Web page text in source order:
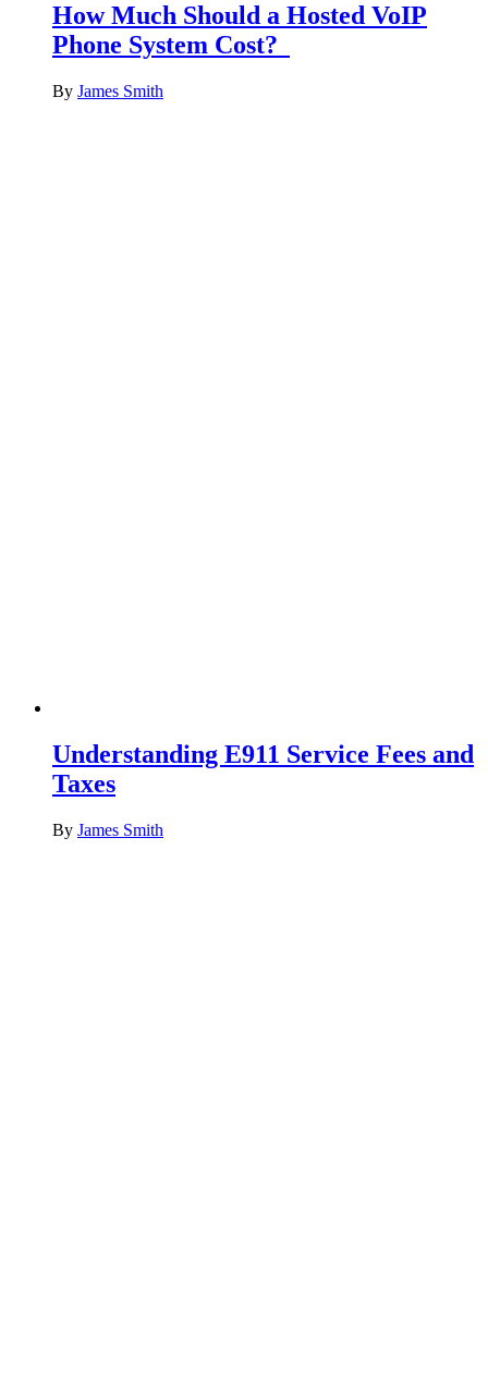
How Much Should a Hosted VoIP
Phone System Cost?
By James Smith
Understanding E911 Service Fees and
Taxes
By James Smith